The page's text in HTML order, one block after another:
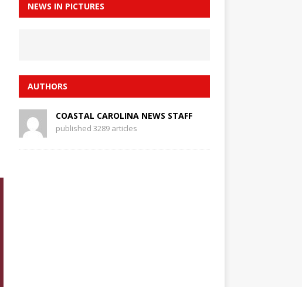
NEWS IN PICTURES
AUTHORS
COASTAL CAROLINA NEWS STAFF
published 3289 articles